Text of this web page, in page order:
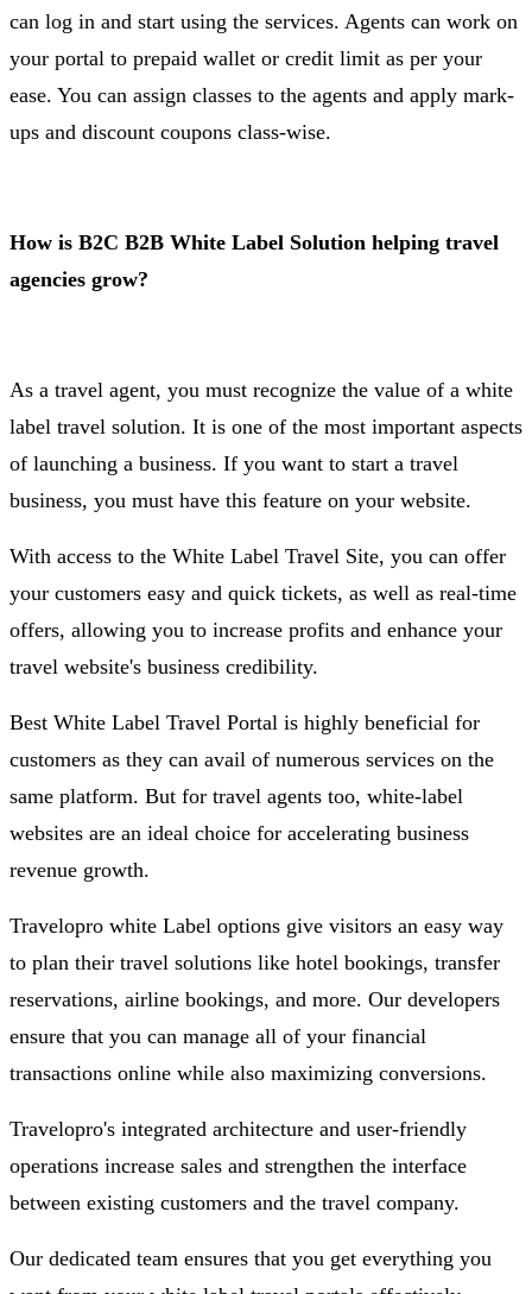
can log in and start using the services. Agents can work on
your portal to prepaid wallet or credit limit as per your
ease. You can assign classes to the agents and apply mark-
ups and discount coupons class-wise.
How is B2C B2B White Label Solution helping travel
agencies grow?
As a travel agent, you must recognize the value of a white
label travel solution. It is one of the most important aspects
of launching a business. If you want to start a travel
business, you must have this feature on your website.
With access to the White Label Travel Site, you can offer
your customers easy and quick tickets, as well as real-time
offers, allowing you to increase profits and enhance your
travel website's business credibility.
Best White Label Travel Portal is highly beneficial for
customers as they can avail of numerous services on the
same platform. But for travel agents too, white-label
websites are an ideal choice for accelerating business
revenue growth.
Travelopro white Label options give visitors an easy way
to plan their travel solutions like hotel bookings, transfer
reservations, airline bookings, and more. Our developers
ensure that you can manage all of your financial
transactions online while also maximizing conversions.
Travelopro's integrated architecture and user-friendly
operations increase sales and strengthen the interface
between existing customers and the travel company.
Our dedicated team ensures that you get everything you